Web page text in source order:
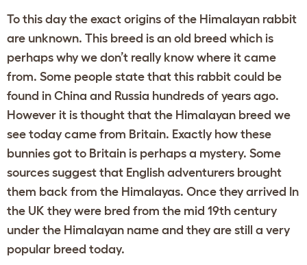
To this day the exact origins of the Himalayan rabbit
are unknown. This breed is an old breed which is
perhaps why we don’t really know where it came
from. Some people state that this rabbit could be
found in China and Russia hundreds of years ago.
However it is thought that the Himalayan breed we
see today came from Britain. Exactly how these
bunnies got to Britain is perhaps a mystery. Some
sources suggest that English adventurers brought
them back from the Himalayas. Once they arrived In
the UK they were bred from the mid 19th century
under the Himalayan name and they are still a very
popular breed today.